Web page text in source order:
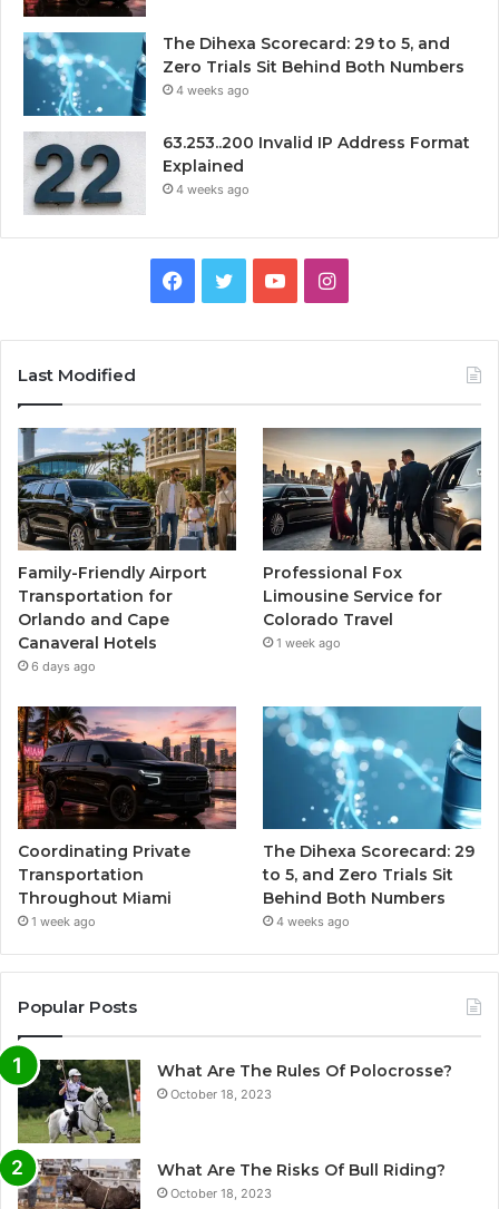
The Dihexa Scorecard: 29 to 5, and
Zero Trials Sit Behind Both Numbers
4 weeks ago
63.253..200 Invalid IP Address Format
Explained
4 weeks ago
Facebook
TwitterYouTubeInstagram
Last Modified
Family-Friendly Airport
Transportation for
Orlando and Cape
Canaveral Hotels
6 days ago
Professional Fox
Limousine Service for
Colorado Travel
1 week ago
Coordinating Private
Transportation
Throughout Miami
1 week ago
The Dihexa Scorecard: 29
to 5, and Zero Trials Sit
Behind Both Numbers
4 weeks ago
Popular Posts
What Are The Rules Of Polocrosse?
October 18, 2023
What Are The Risks Of Bull Riding?
October 18, 2023